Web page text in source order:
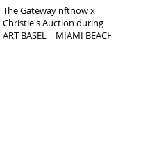
The Gateway nftnow x
Christie's Auction during
ART BASEL | MIAMI BEACH